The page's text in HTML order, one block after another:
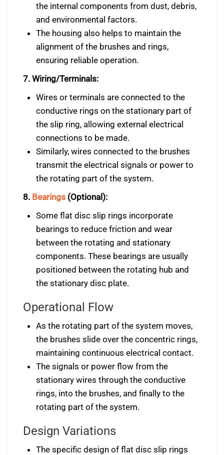
the internal components from dust, debris,
and environmental factors.
The housing also helps to maintain the
alignment of the brushes and rings,
ensuring reliable operation.
7. Wiring/Terminals:
Wires or terminals are connected to the
conductive rings on the stationary part of
the slip ring, allowing external electrical
connections to be made.
Similarly, wires connected to the brushes
transmit the electrical signals or power to
the rotating part of the system.
8. Bearings (Optional):
Some flat disc slip rings incorporate
bearings to reduce friction and wear
between the rotating and stationary
components. These bearings are usually
positioned between the rotating hub and
the stationary disc plate.
Operational Flow
As the rotating part of the system moves,
the brushes slide over the concentric rings,
maintaining continuous electrical contact.
The signals or power flow from the
stationary wires through the conductive
rings, into the brushes, and finally to the
rotating part of the system.
Design Variations
The specific design of flat disc slip rings